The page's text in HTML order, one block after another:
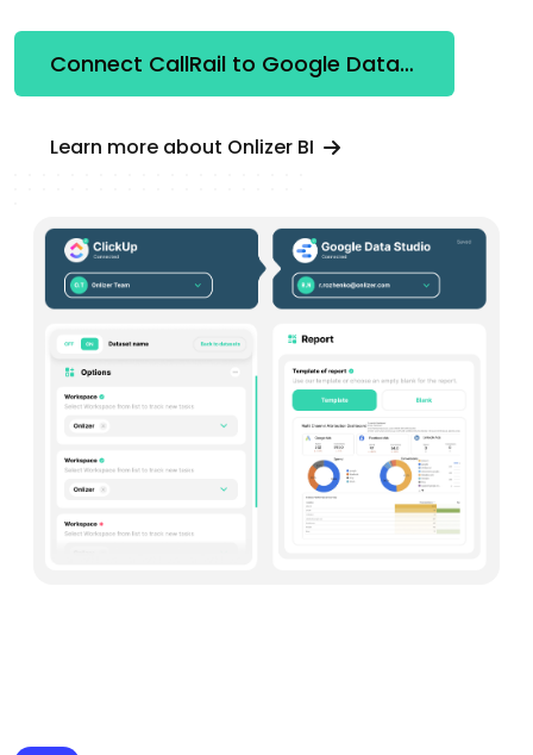
Connect CallRail to Google Data Studio
Learn more about Onlizer BI